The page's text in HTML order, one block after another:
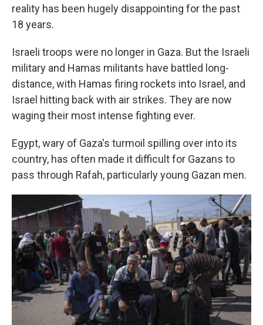
reality has been hugely disappointing for the past
18 years.
Israeli troops were no longer in Gaza. But the Israeli
military and Hamas militants have battled long-
distance, with Hamas firing rockets into Israel, and
Israel hitting back with air strikes. They are now
waging their most intense fighting ever.
Egypt, wary of Gaza's turmoil spilling over into its
country, has often made it difficult for Gazans to
pass through Rafah, particularly young Gazan men.